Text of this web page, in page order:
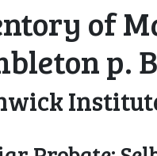
of
p.